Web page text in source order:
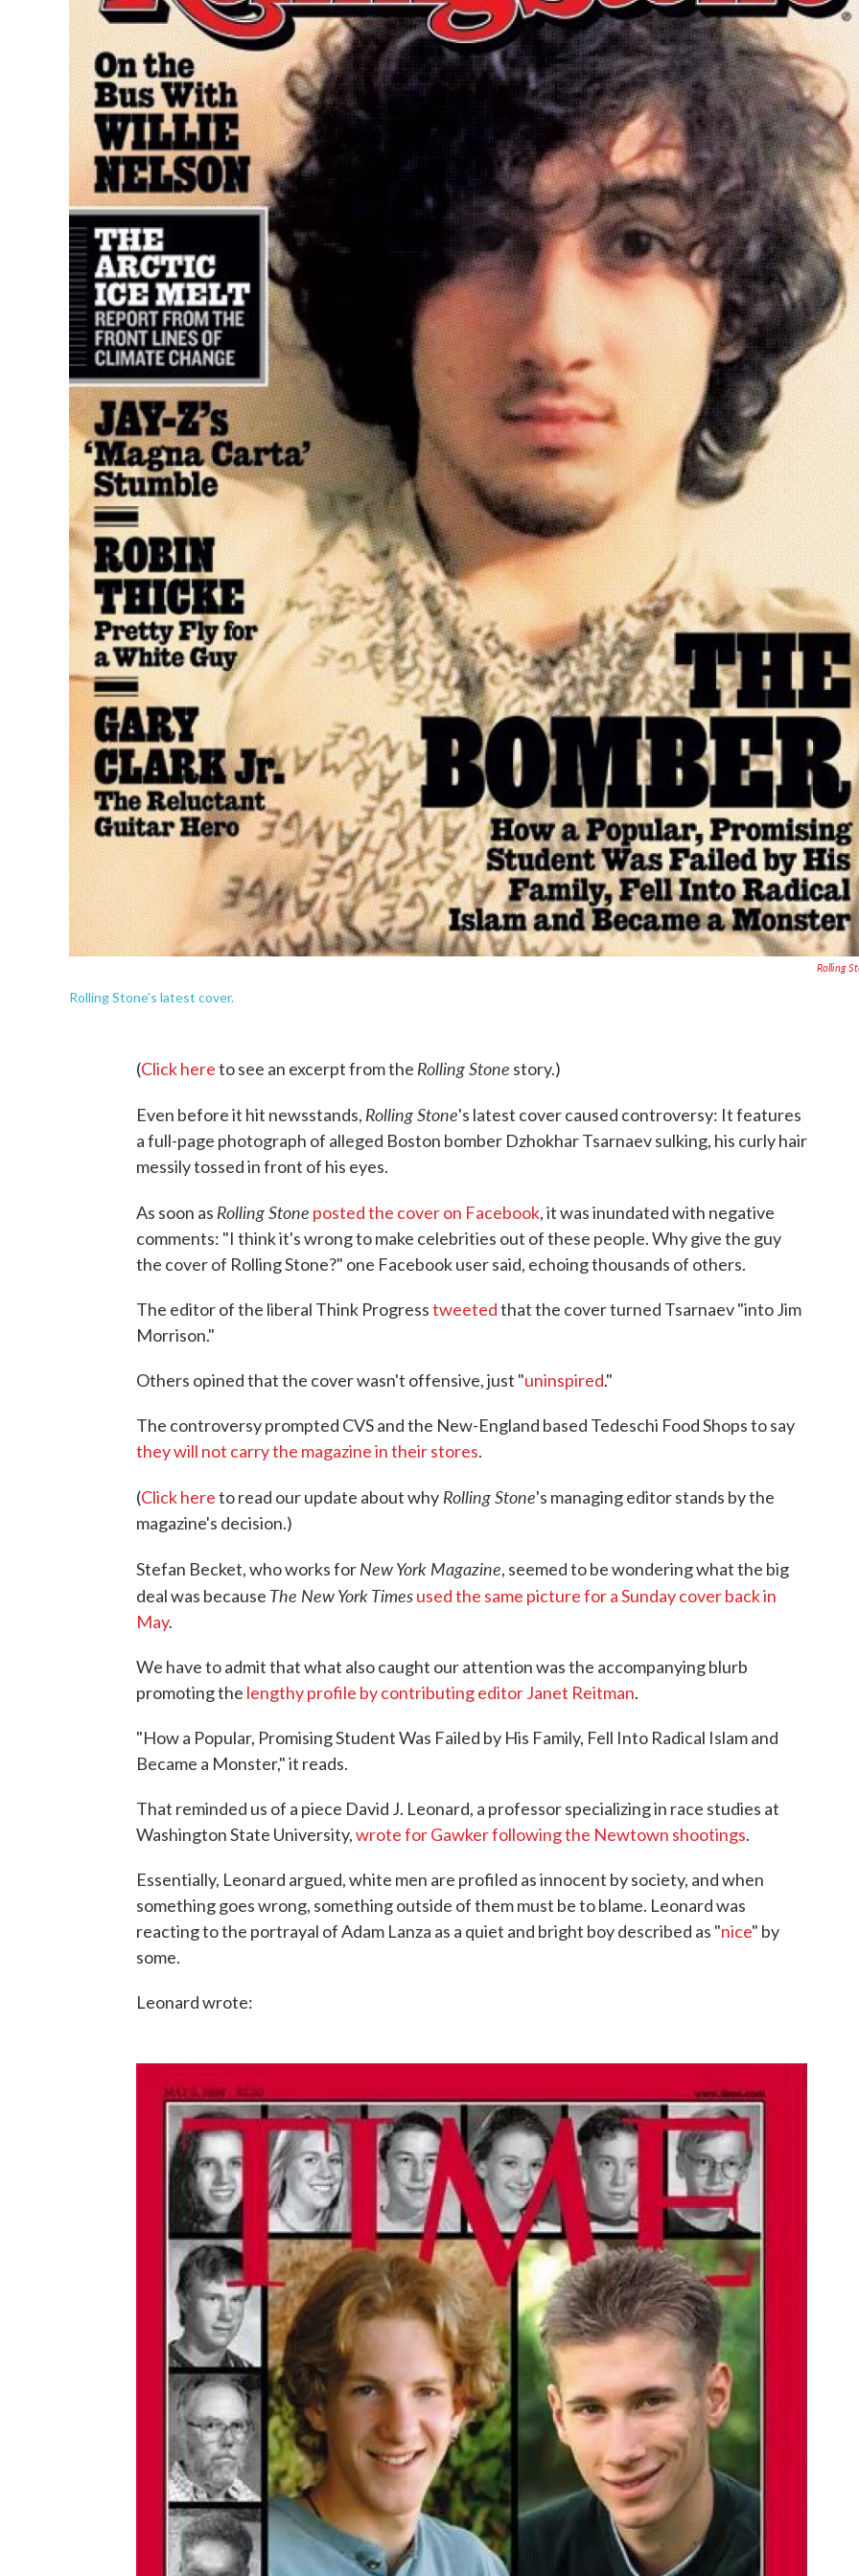
Rolling
Rolling Stone's latest cover.
(Click hereto see an excerpt from the Rolling Stone story.)
Even before it hit newsstands, Rolling Stone's latest cover caused controversy: It features
a full-page photograph of alleged Boston bomber Dzhokhar Tsarnaev sulking, his curly hair
messily tossed in front of his eyes.
As soon as Rolling Stone posted the cover on Facebook, it was inundated with negative
comments: "I think it's wrong to make celebrities out of these people. Why give the guy
the cover of Rolling Stone?" one Facebook user said, echoing thousands of others.
The editor of the liberal Think Progresstweetedthat the cover turned Tsarnaev "into Jim
Morrison."
Others opined that the cover wasn't offensive, just "uninspired."
The controversy prompted CVS and the New-England based Tedeschi Food Shops to say
they will not carry the magazine in their stores.
(Click hereto read our update about why Rolling Stone's managing editor stands by the
magazine's decision.)
Stefan Becket, who works forNew York Magazine, seemed to be wondering what the big
deal was because The New York Timesused the same picture for a Sunday cover back in
May.
We have to admit that what also caught our attention was the accompanying blurb
promoting the lengthy profile by contributing editor Janet Reitman.
"How a Popular, Promising Student Was Failed by His Family, Fell Into Radical Islam and
Became a Monster," it reads.
That reminded us of a piece David J. Leonard, a professor specializing in race studies at
Washington State University,wrote for Gawker following the Newtown shootings.
Essentially, Leonard argued, white men are profiled as innocent by society, and when
something goes wrong, something outside of them must be to blame. Leonard was
reacting to the portrayal of Adam Lanza as a quiet and bright boy described as "nice" by
some.
Leonard wrote: